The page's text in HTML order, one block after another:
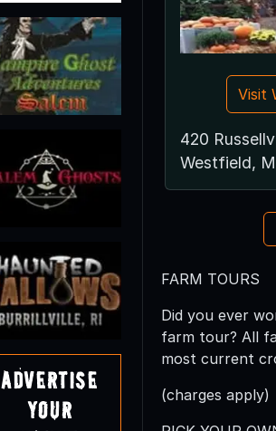
Advertise
Your
Visit
420
Westfield,
FARM TOURS
Did you ever
farm tour? All
most current
(charges apply)